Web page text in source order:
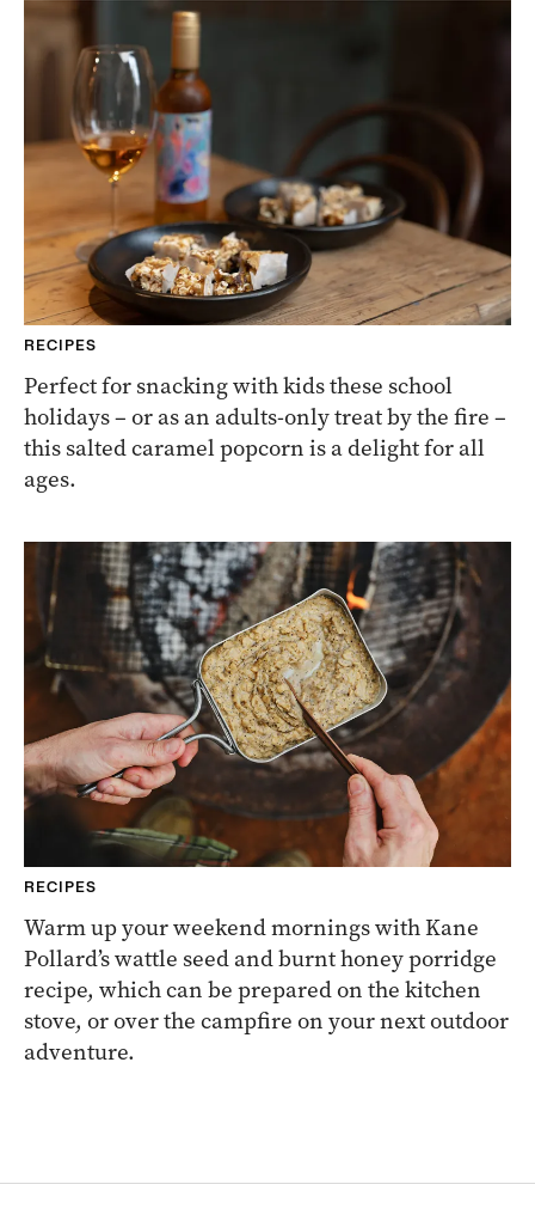
RECIPES
Perfect for snacking with kids these school
holidays – or as an adults-only treat by the fire –
this salted caramel popcorn is a delight for all
ages.
RECIPES
Warm up your weekend mornings with Kane
Pollard’s wattle seed and burnt honey porridge
recipe, which can be prepared on the kitchen
stove, or over the campfire on your next outdoor
adventure.